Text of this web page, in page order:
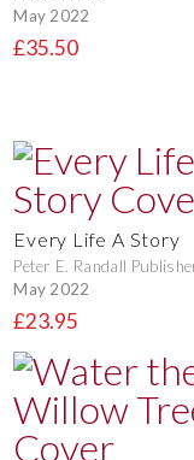
May 2022
£35.50
Every Life A Story
Peter E. Randall
May 2022
£23.95